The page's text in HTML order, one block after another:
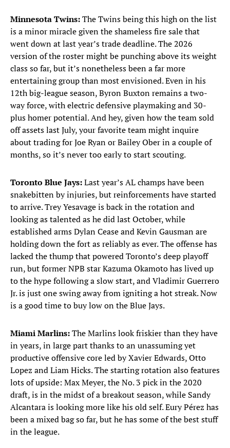
Minnesota Twins:The Twins being this high on the list
is a minor miracle given the shameless fire sale that
went down at last year’s trade deadline. The 2026
version of the roster might be punching above its weight
class so far, but it’s nonetheless been a far more
entertaining group than most envisioned. Even in his
12th big-league season, Byron Buxton remains a two-
way force, with electric defensive playmaking and 30-
plus homer potential. And hey, given how the team sold
off assets last July, your favorite team might inquire
about trading for Joe Ryan or Bailey Ober in a couple of
months, so it’s never too early to start scouting.
Toronto Blue Jays:Last year’s AL champs have been
snakebitten by injuries, but reinforcements have started
to arrive. Trey Yesavage is back in the rotation and
looking as talented as he did last October, while
established arms Dylan Cease and Kevin Gausman are
holding down the fort as reliably as ever. The offense has
lacked the thump that powered Toronto’s deep playoff
run, but former NPB star Kazuma Okamoto has lived up
to the hype following a slow start, and Vladimir Guerrero
Jr. is just one swing away from igniting a hot streak. Now
is a good time to buy low on the Blue Jays.
Miami Marlins:The Marlins look friskier than they have
in years, in large part thanks to an unassuming yet
productive offensive core led by Xavier Edwards, Otto
Lopez and Liam Hicks. The starting rotation also features
lots of upside: Max Meyer, the No. 3 pick in the 2020
draft, is in the midst of a breakout season, while Sandy
Alcantara is looking more like his old self. Eury Pérez has
been a mixed bag so far, but he has some of the best stuff
in the league.